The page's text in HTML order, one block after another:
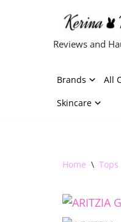
Reviews and
Brands All
Skincare
Home \ Tops